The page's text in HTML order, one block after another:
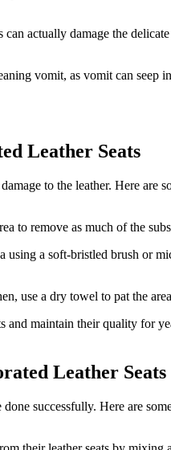
actually damage the
vomit, as vomit can
Leather Seats
to the leather. Here
to remove as much of the
a soft-bristled brush or
use a dry towel to pat the
maintain their quality for
Leather Seats
successfully. Here are